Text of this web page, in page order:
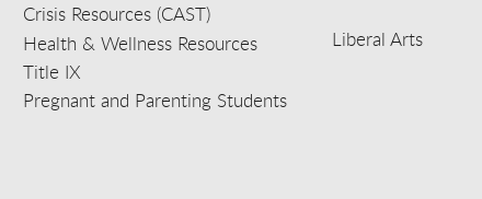
Crisis Resources (CAST)
Health & Wellness Resources
Title IX
Pregnant and Parenting Students
Liberal Arts